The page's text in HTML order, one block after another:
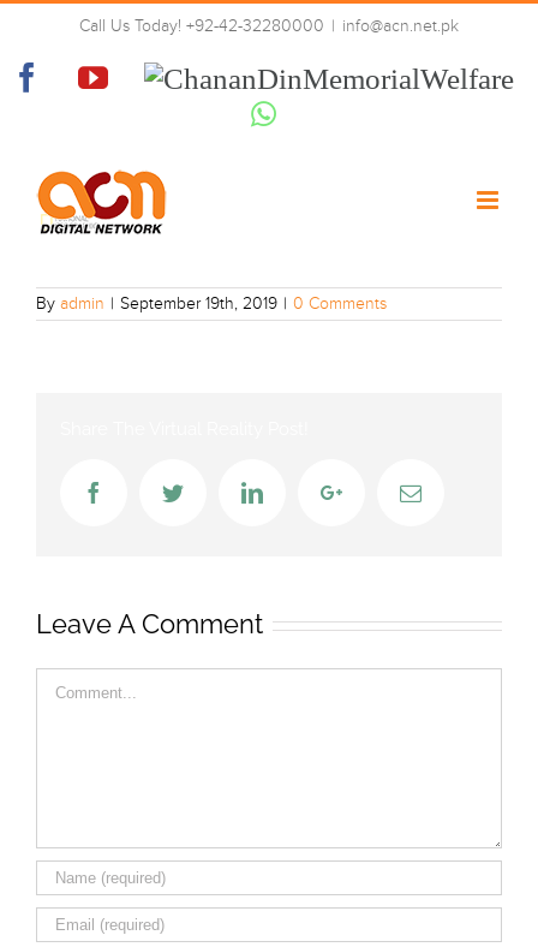
Skip
content
Call Us Today! +92-42-32280000 | info@acn.net.pk
FacebookYouTube
Chanan
Memorial
Welfare
Whatsapp
Natgeo
By admin | September 19th, 2019 | 0 Comments
FacebookTwitter LinkedInGoogle+Email
Leave A Comment